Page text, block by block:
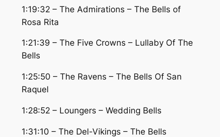
1:19:32 – The Admirations – The Bells of
Rosa Rita
1:21:39 – The Five Crowns – Lullaby Of The
Bells
1:25:50 – The Ravens – The Bells Of San
Raquel
1:28:52 – Loungers – Wedding Bells
1:31:10 – The Del-Vikings – The Bells